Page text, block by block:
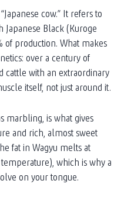
cow.” It refers to
Japanese Black (Kuroge
of production. What makes
over a century of
cattle with an extraordinary
itself, not just around it.
marbling, is what gives
and rich, almost sweet
fat in Wagyu melts at
which is why a
on your tongue.